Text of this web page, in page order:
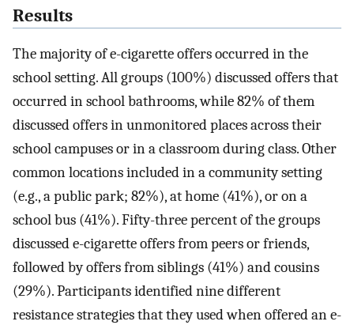
Results
The majority of e-cigarette offers occurred in the
school setting. All groups (100%) discussed offers that
occurred in school bathrooms, while 82% of them
discussed offers in unmonitored places across their
school campuses or in a classroom during class. Other
common locations included in a community setting
(e.g., a public park; 82%), at home (41%), or on a
school bus (41%). Fifty-three percent of the groups
discussed e-cigarette offers from peers or friends,
followed by offers from siblings (41%) and cousins
(29%). Participants identified nine different
resistance strategies that they used when offered an e-